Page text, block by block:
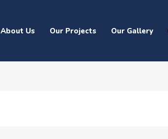
About Us Our Projects Our Gallery